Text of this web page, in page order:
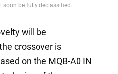
will be
crossover is
on the MQB-A0 IN